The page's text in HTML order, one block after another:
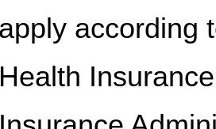
apply according
Health